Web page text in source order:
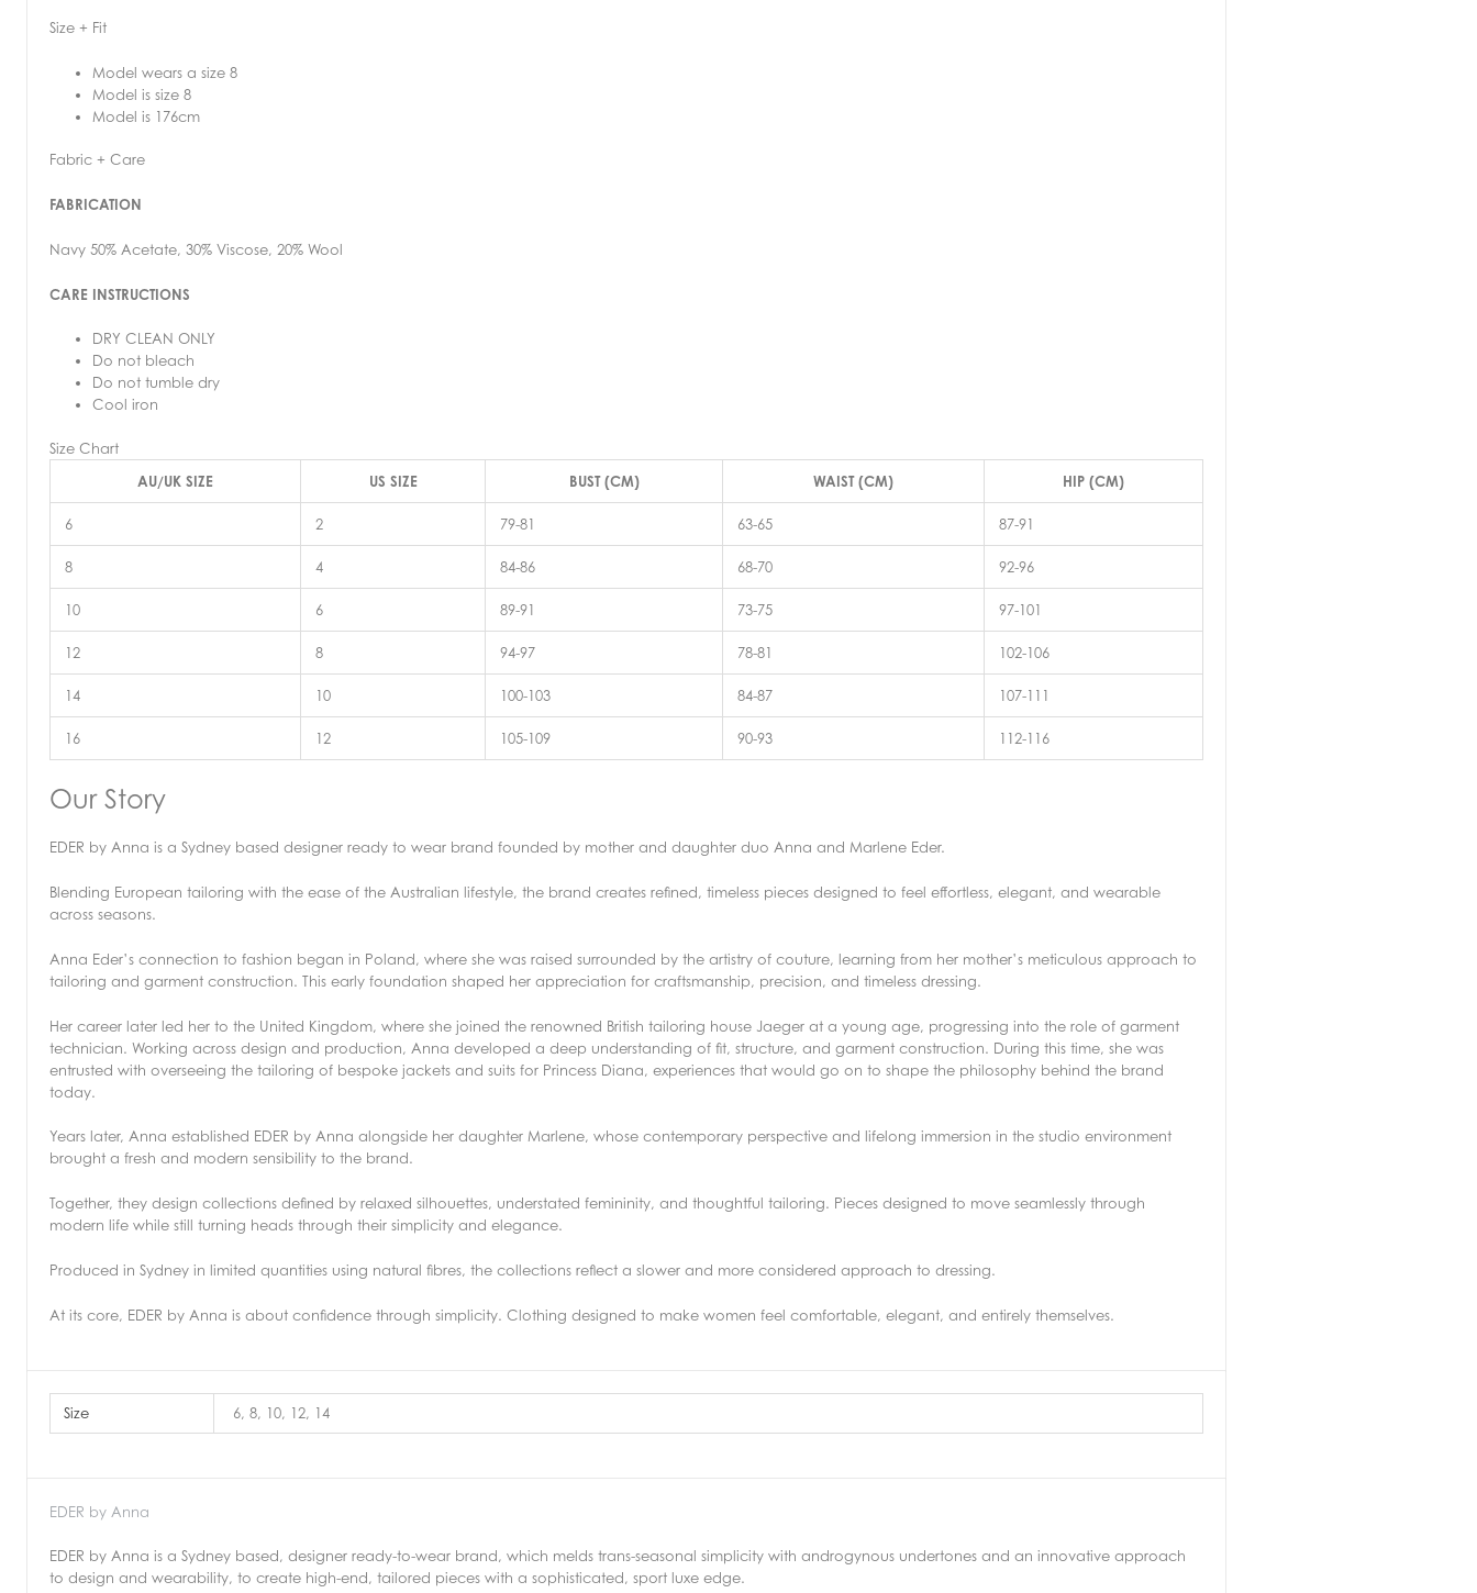
Size + Fit
Model wears a size 8
Model is size 8
Model is 176cm
Fabric + Care
FABRICATION
Navy 50% Acetate, 30% Viscose, 20% Wool
CARE INSTRUCTIONS
DRY CLEAN ONLY
Do not bleach
Do not tumble dry
Cool iron
Size Chart
AU/UK SIZE
US SIZE BUST (CM) WAIST (CM) HIP (CM)
6 2 79-81 63-65 87-91
8 4 84-86 68-70 92-96
10 6 89-91 73-75 97-101
12 8 94-97 78-81 102-106
14 10 100-103 84-87 107-111
16 12 105-109 90-93 112-116
Our Story
EDER by Anna is a Sydney based designer ready to wear brand founded by mother and daughter duo Anna and Marlene Eder.
Blending European tailoring with the ease of the Australian lifestyle, the brand creates refined, timeless pieces designed to feel effortless, elegant, and wearable
across seasons.
Anna Eder’s connection to fashion began in Poland, where she was raised surrounded by the artistry of couture, learning from her mother’s meticulous approach to
tailoring and garment construction. This early foundation shaped her appreciation for craftsmanship, precision, and timeless dressing.
Her career later led her to the United Kingdom, where she joined the renowned British tailoring house Jaeger at a young age, progressing into the role of garment
technician. Working across design and production, Anna developed a deep understanding of fit, structure, and garment construction. During this time, she was
entrusted with overseeing the tailoring of bespoke jackets and suits for Princess Diana, experiences that would go on to shape the philosophy behind the brand
today.
Years later, Anna established EDER by Anna alongside her daughter Marlene, whose contemporary perspective and lifelong immersion in the studio environment
brought a fresh and modern sensibility to the brand.
Together, they design collections defined by relaxed silhouettes, understated femininity, and thoughtful tailoring. Pieces designed to move seamlessly through
modern life while still turning heads through their simplicity and elegance.
Produced in Sydney in limited quantities using natural fibres, the collections reflect a slower and more considered approach to dressing.
At its core, EDER by Anna is about confidence through simplicity. Clothing designed to make women feel comfortable, elegant, and entirely themselves.
Size 6, 8, 10, 12, 14
EDER by Anna
EDER by Anna is a Sydney based, designer ready-to-wear brand, which melds trans-seasonal simplicity with androgynous undertones and an innovative approach
to design and wearability, to create high-end, tailored pieces with a sophisticated, sport luxe edge.